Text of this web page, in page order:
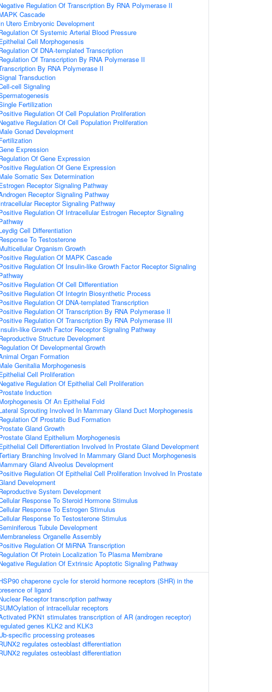
Regulation Of Transcription By RNA Polymerase II
Cascade
Utero Embryonic Development
Of Systemic Arterial Blood Pressure
Cell Morphogenesis
Of DNA-templated Transcription
Of Transcription By RNA Polymerase II
By RNA Polymerase II
Transduction
cell Signaling
Fertilization
Regulation Of Cell Population Proliferation
Regulation Of Cell Population Proliferation
Gonad Development
Expression
Of Gene Expression
Regulation Of Gene Expression
Somatic Sex Determination
Receptor Signaling Pathway
Receptor Signaling Pathway
Receptor Signaling Pathway
Regulation Of Intracellular Estrogen Receptor Signaling
Cell Differentiation
To Testosterone
Organism Growth
Regulation Of MAPK Cascade
Regulation Of Insulin-like Growth Factor Receptor Signaling
Regulation Of Cell Differentiation
Regulation Of Integrin Biosynthetic Process
Regulation Of DNA-templated Transcription
Regulation Of Transcription By RNA Polymerase II
Regulation Of Transcription By RNA Polymerase III
like Growth Factor Receptor Signaling Pathway
Structure Development
Of Developmental Growth
Organ Formation
Genitalia Morphogenesis
Cell Proliferation
Regulation Of Epithelial Cell Proliferation
Induction
Of An Epithelial Fold
Sprouting Involved In Mammary Gland Duct Morphogenesis
Of Prostatic Bud Formation
Gland Growth
Gland Epithelium Morphogenesis
Cell Differentiation Involved In Prostate Gland Development
Branching Involved In Mammary Gland Duct Morphogenesis
Gland Alveolus Development
Regulation Of Epithelial Cell Proliferation Involved In Prostate
Development
System Development
Response To Steroid Hormone Stimulus
Response To Estrogen Stimulus
Response To Testosterone Stimulus
Tubule Development
Organelle Assembly
Regulation Of MiRNA Transcription
Of Protein Localization To Plasma Membrane
Regulation Of Extrinsic Apoptotic Signaling Pathway
chaperone cycle for steroid hormone receptors (SHR) in the
of ligand
Receptor transcription pathway
of intracellular receptors
PKN1 stimulates transcription of AR (androgen receptor)
genes KLK2 and KLK3
specific processing proteases
regulates osteoblast differentiation
regulates osteoblast differentiation